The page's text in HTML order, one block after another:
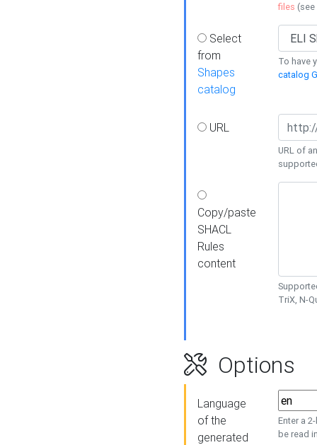
files (see
Select
from
Shapes
catalog
To have
catalog
URL
URL of
Copy/paste
SHACL
Rules
content
TriX, N-
Options
Language
of the
generated
Enter a
be read